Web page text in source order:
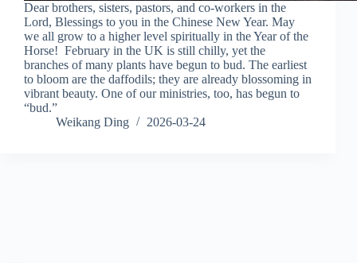
Dear brothers, sisters, pastors, and co-workers in the
Lord, Blessings to you in the Chinese New Year. May
we all grow to a higher level spiritually in the Year of the
Horse! February in the UK is still chilly, yet the
branches of many plants have begun to bud. The earliest
to bloom are the daffodils; they are already blossoming in
vibrant beauty. One of our ministries, too, has begun to
“bud.”
Weikang Ding
2026-03-24